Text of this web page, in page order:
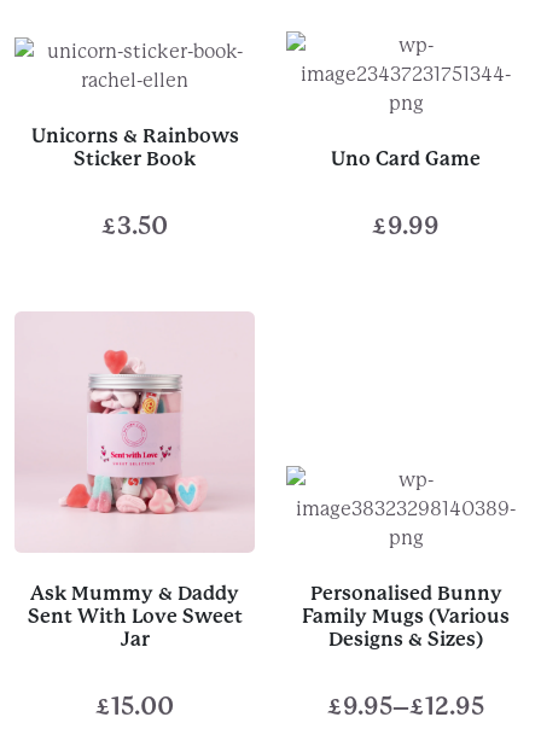
Unicorns & Rainbows
Sticker Book
£3.50
Uno Card Game
£9.99
Ask Mummy & Daddy
Sent With Love Sweet
Jar
£15.00
Personalised Bunny
Family Mugs (Various
Designs & Sizes)
£9.95–£12.95
Price